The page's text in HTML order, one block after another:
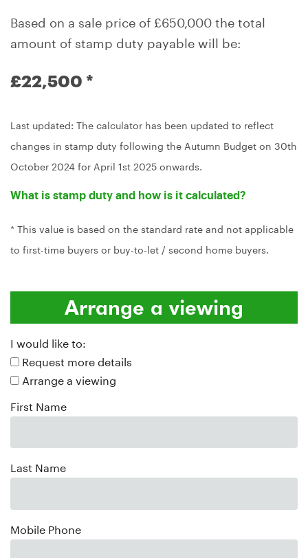
Based on a sale price of £650,000 the total
amount of stamp duty payable will be:
£22,500 *
Last updated: The calculator has been updated to reflect
changes in stamp duty following the Autumn Budget on 30th
October 2024 for April 1st 2025 onwards.
What is stamp duty and how is it calculated?
* This value is based on the standard rate and not applicable
to first-time buyers or buy-to-let / second home buyers.
Arrange a viewing
I would like to:
Request more details
Arrange a viewing
First Name
Last Name
Mobile Phone